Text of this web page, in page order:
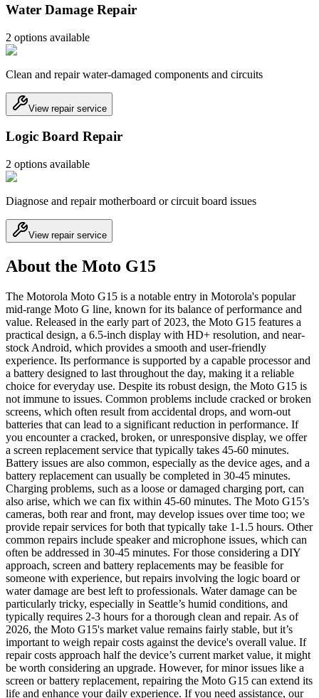
Water Damage Repair
2 options available
Clean and repair water-damaged components and circuits
View repair service
Logic Board Repair
2 options available
Diagnose and repair motherboard or circuit board issues
View repair service
About the Moto G15
The Motorola Moto G15 is a notable entry in Motorola's popular
mid-range Moto G line, known for its balance of performance and
value. Released in the early part of 2023, the Moto G15 features a
practical design, a 6.5-inch display with HD+ resolution, and near-
stock Android, which provides a smooth and user-friendly
experience. Its performance is supported by a capable processor and
a battery designed to last throughout the day, making it a reliable
choice for everyday use. Despite its robust design, the Moto G15 is
not immune to issues. Common problems include cracked or broken
screens, which often result from accidental drops, and worn-out
batteries that can lead to a significant reduction in performance. If
you encounter a cracked, broken, or unresponsive display, we offer
a screen replacement service that typically takes 45-60 minutes.
Battery issues are also common, especially as the device ages, and a
battery replacement can usually be completed in 30-45 minutes.
Charging problems, such as a loose or damaged charging port, can
also arise, which we can fix within 45-60 minutes. The Moto G15’s
cameras, both rear and front, may develop issues over time too; we
provide repair services for both that typically take 1-1.5 hours. Other
common repairs include speaker and microphone issues, which can
often be addressed in 30-45 minutes. For those considering a DIY
approach, screen and battery replacements may be feasible for
someone with experience, but repairs involving the logic board or
water damage are best left to professionals. Water damage can be
particularly tricky, especially in Seattle’s humid conditions, and
typically requires 2-3 hours for a thorough clean and repair. As of
2026, the Moto G15's market value remains fairly stable, but it’s
important to weigh repair costs against the device's overall value. If
repair costs approach half the device’s current market value, it might
be worth considering an upgrade. However, for minor issues like a
screen or battery replacement, repairing the Moto G15 can extend its
life and enhance your daily experience. If you need assistance, our